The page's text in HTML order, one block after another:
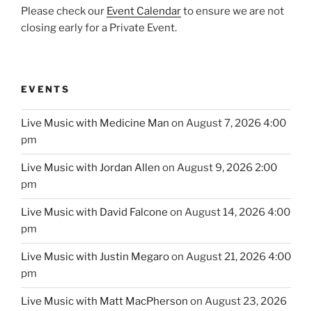
Please check our Event Calendarto ensure we are not
closing early for a Private Event.
EVENTS
Live Music with Medicine Man on August 7, 2026 4:00
pm
Live Music with Jordan Allen on August 9, 2026 2:00
pm
Live Music with David Falcone on August 14, 2026 4:00
pm
Live Music with Justin Megaroon August 21, 2026 4:00
pm
Live Music with Matt MacPherson on August 23, 2026